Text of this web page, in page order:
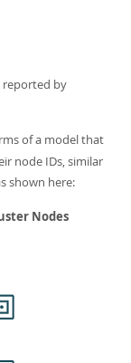
reported by
of a model that
node IDs, similar
shown here:
Nodes